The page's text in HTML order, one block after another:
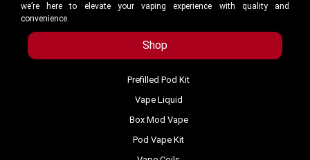
we’re here to elevate your vaping experience with quality and
convenience.
Shop
Prefilled Pod Kit
Vape Liquid
Box Mod Vape
Pod Vape Kit